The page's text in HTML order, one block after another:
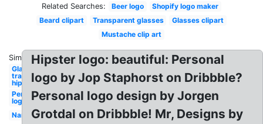
Related Searches: Beer logo
Shopify logo maker
Beard clipart
Transparent glasses
Glasses clipart
Mustache clip art
Similar:
Glasses
transparent
hipster
Personal
logo
Name
Hipster logo: beautiful: Personal
logo by Jop Staphorst on Dribbble?
Personal logo design by Jorgen
Grotdal on Dribbble! Mr, Designs by